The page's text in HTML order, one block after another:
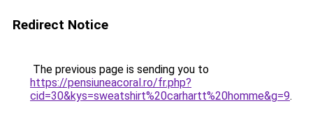
Redirect Notice
The previous page is sending you to
https://pensiuneacoral.ro/fr.php?
cid=30&kys=sweatshirt%20carhartt%20homme&g=9.